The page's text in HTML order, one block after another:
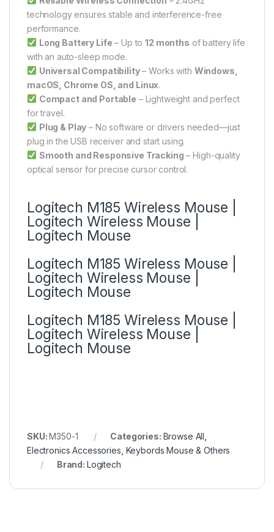
technology ensures stable and interference-free
performance.
Long Battery Life – Up to12 months of battery life
with an auto-sleep mode.
Universal Compatibility– Works with Windows,
macOS, Chrome OS, and Linux.
Compact and Portable – Lightweight and perfect
for travel.
Plug & Play – No software or drivers needed—just
plug in the USB receiver and start using.
Smooth and Responsive Tracking – High-quality
optical sensor for precise cursor control.
Logitech M185 Wireless Mouse |
Logitech Wireless Mouse |
Logitech Mouse
Logitech M185 Wireless Mouse |
Logitech Wireless Mouse |
Logitech Mouse
Logitech M185 Wireless Mouse |
Logitech Wireless Mouse |
Logitech Mouse
SKU:M350-1 Categories: Browse All
Electronics Accessories Keybords Mouse & Others
Brand: Logitech